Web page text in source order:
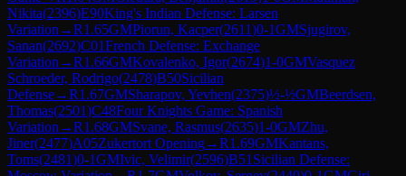
Nikita(2396)E90King's Indian Defense: Larsen
Variation →R1.65GMPiorun, Kacper(2611)0-1GMSjugirov,
Sanan(2692)C01French Defense: Exchange
Variation →R1.66GMKovalenko, Igor(2674)1-0GMVasquez
Schroeder, Rodrigo(2478)B50Sicilian
Defense→R1.67GMSharapov, Yevhen(2375)½-½GMBeerdsen,
Thomas(2501)C48Four Knights Game: Spanish
Variation →R1.68GMSvane, Rasmus(2635)1-0GMZhu,
Jiner(2477)A05Zukertort Opening→R1.69GMKantans,
Toms(2481)0-1GMIvic, Velimir(2596)B51 Sicilian Defense: